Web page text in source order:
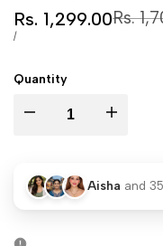
Rs.
Sale
price
Rs. 1,299.00
UNIT
/PER
Quantity
I18n
Missing
interpolation
I18n
Aisha and